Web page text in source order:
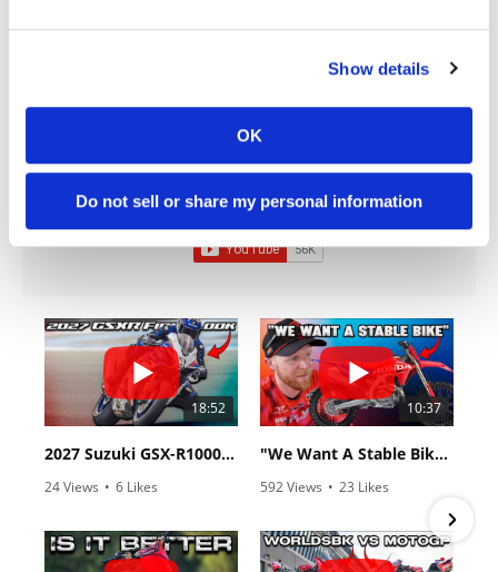
Show details
OK
Do not sell or share my personal information
Cycle News Videos
936 Videos
18:52
2027 Suzuki GSX-R1000 First Look - Cycle News
24 Views • 6 Likes
10:37
"We Want A Stable Bike" Trey Canard Talks 2027 Honda CRF450R
592 Views • 23 Likes